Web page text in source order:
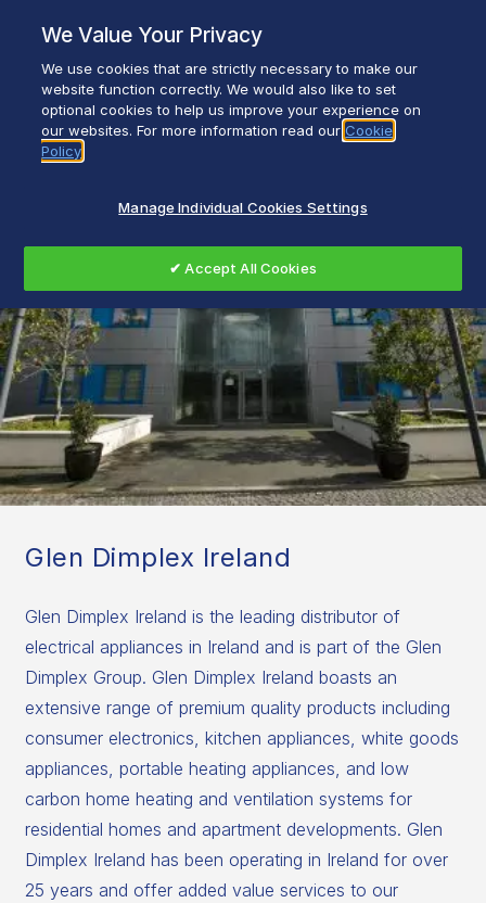
content
Everyday life empowered with Glen Dimplex
Glen Dimplex Ireland
Glen Dimplex Ireland is the leading distributor of
electrical appliances in Ireland and is part of the Glen
Dimplex Group. Glen Dimplex Ireland boasts an
extensive range of premium quality products including
consumer electronics, kitchen appliances, white goods
appliances, portable heating appliances, and low
carbon home heating and ventilation systems for
residential homes and apartment developments. Glen
Dimplex Ireland has been operating in Ireland for over
25 years and offer added value services to our
We Value Your Privacy
We use cookies that are strictly necessary to make our
website function correctly. We would also like to set
optional cookies to help us improve your experience on
our websites. For more information read our Cookie
Policy
Manage Individual Cookies Settings
✔ Accept All Cookies